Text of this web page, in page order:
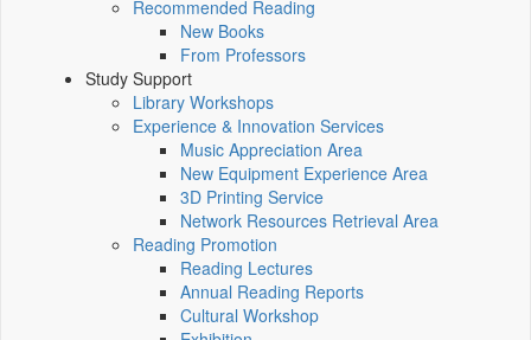
Recommended Reading
New Books
From Professors
Study Support
Library Workshops
Experience & Innovation Services
Music Appreciation Area
New Equipment Experience Area
3D Printing Service
Network Resources Retrieval Area
Reading Promotion
Reading Lectures
Annual Reading Reports
Cultural Workshop